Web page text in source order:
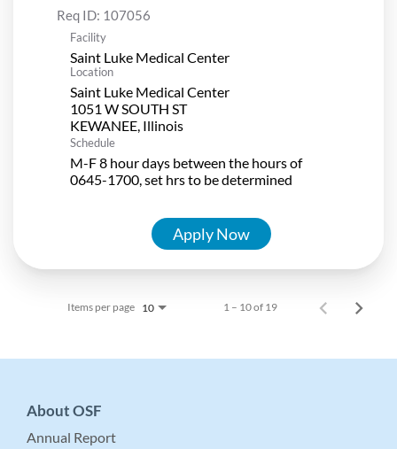
Req ID: 107056
Facility
Saint Luke Medical Center
Location
Saint Luke Medical Center
1051 W SOUTH ST
Schedule
M-F 8 hour days between the hours of
0645-1700, set hrs to be determined
Apply Now
Items per page 10 1 – 10 of 19
About OSF
Annual Report